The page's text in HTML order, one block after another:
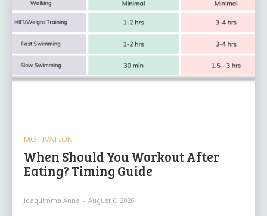
MOTIVATION
When Should You Workout After
Eating? Timing Guide
Joaquimma Anna - August 6, 2026